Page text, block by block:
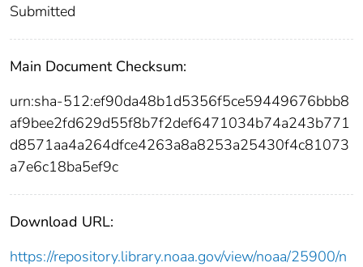
Submitted
Main Document Checksum:
urn:sha-512:ef90da48b1d5356f5ce59449676bbb8
af9bee2fd629d55f8b7f2def6471034b74a243b771
d8571aa4a264dfce4263a8a8253a25430f4c81073
a7e6c18ba5ef9c
Download URL:
https://repository.library.noaa.gov/view/noaa/25900/n